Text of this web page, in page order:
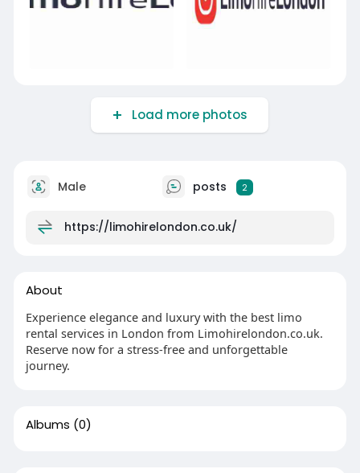
Load more photos
Male posts 2
https://limohirelondon.co.uk/
About
Experience elegance and luxury with the best limo
rental services in London from Limohirelondon.co.uk.
Reserve now for a stress-free and unforgettable
journey.
Albums (0)